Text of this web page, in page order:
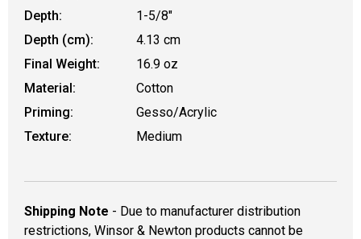
Depth:
1-5/8"
Depth (cm):
4.13 cm
Final Weight:
16.9 oz
Material:
Cotton
Priming:
Gesso/Acrylic
Texture:
Medium
Shipping Note - Due to manufacturer distribution
restrictions, Winsor & Newton products cannot be